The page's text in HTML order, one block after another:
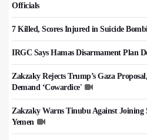
Officials
7 Killed, Scores Injured in Suicide
IRGC Says Hamas Disarmament Plan
Zakzaky Rejects Trump’s Gaza
Demand ‘Cowardice'
Zakzaky Warns Tinubu Against
Yemen